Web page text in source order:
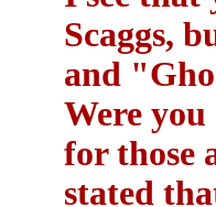
Scaggs,
and
Were you
for those
stated